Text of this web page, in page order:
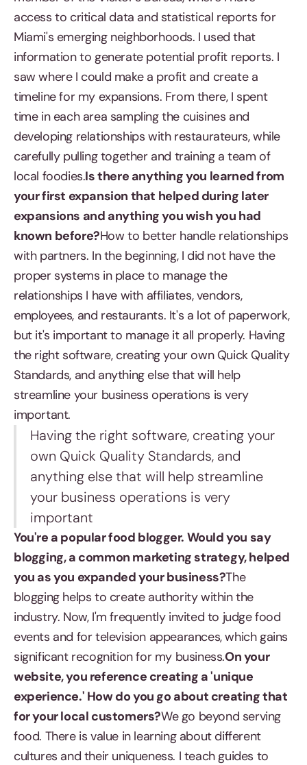
access to critical data and statistical reports for
Miami's emerging neighborhoods. I used that
information to generate potential profit reports. I
saw where I could make a profit and create a
timeline for my expansions. From there, I spent
time in each area sampling the cuisines and
developing relationships with restaurateurs, while
carefully pulling together and training a team of
local foodies.Is there anything you learned from
your first expansion that helped during later
expansions and anything you wish you had
known before?How to better handle relationships
with partners. In the beginning, I did not have the
proper systems in place to manage the
relationships I have with affiliates, vendors,
employees, and restaurants. It's a lot of paperwork,
but it's important to manage it all properly. Having
the right software, creating your own Quick Quality
Standards, and anything else that will help
streamline your business operations is very
important.
Having the right software, creating your
own Quick Quality Standards, and
anything else that will help streamline
your business operations is very
important
You're a popular food blogger. Would you say
blogging, a common marketing strategy, helped
you as you expanded your business?The
blogging helps to create authority within the
industry. Now, I'm frequently invited to judge food
events and for television appearances, which gains
significant recognition for my business.On your
website, you reference creating a 'unique
experience.' How do you go about creating that
for your local customers?We go beyond serving
food. There is value in learning about different
cultures and their uniqueness. I teach guides to